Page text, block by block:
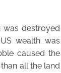
was destroyed
wealth was
caused the
all the land